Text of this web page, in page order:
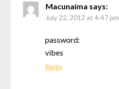
Macunaíma says:
July 22, 2012 at 4:47 pm
password:
vibes
Reply